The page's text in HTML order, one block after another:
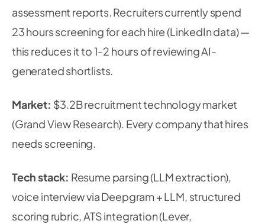
assessment reports. Recruiters currently spend
23 hours screening for each hire (LinkedIn data) —
this reduces it to 1-2 hours of reviewing AI-
generated shortlists.
Market: $3.2B recruitment technology market
(Grand View Research). Every company that hires
needs screening.
Tech stack: Resume parsing (LLM extraction),
voice interview via Deepgram + LLM, structured
scoring rubric, ATS integration (Lever,